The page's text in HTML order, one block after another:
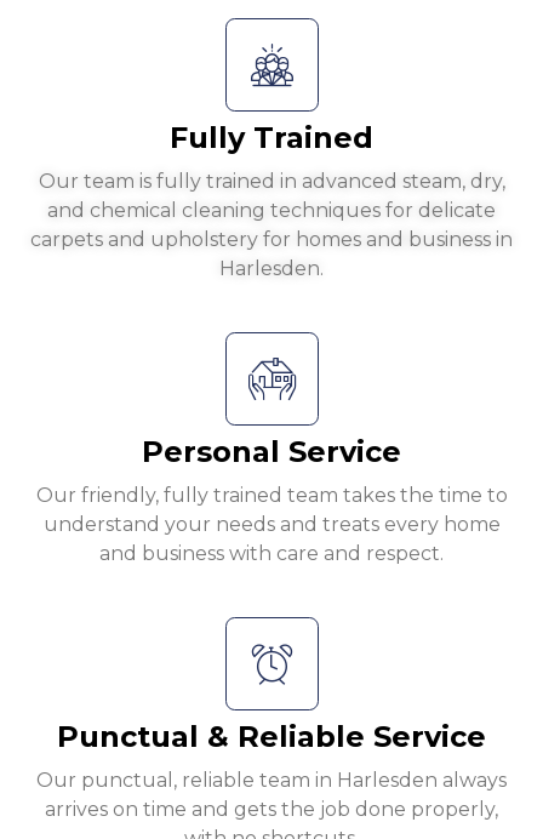
Fully Trained
Our team is fully trained in advanced steam, dry,
and chemical cleaning techniques for delicate
carpets and upholstery for homes and business in
Harlesden.
Personal Service
Our friendly, fully trained team takes the time to
understand your needs and treats every home
and business with care and respect.
Punctual & Reliable Service
Our punctual, reliable team in Harlesden always
arrives on time and gets the job done properly,